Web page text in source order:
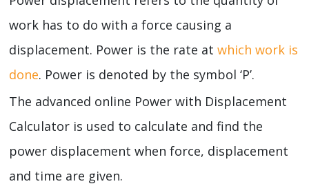
work has to do with a force causing a
displacement. Power is the rate at which work is
done. Power is denoted by the symbol ‘P’.
The advanced online Power with Displacement
Calculator is used to calculate and find the
power displacement when force, displacement
and time are given.